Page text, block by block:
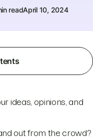
readApril 10, 2024
ideas, opinions, and
out from the crowd?